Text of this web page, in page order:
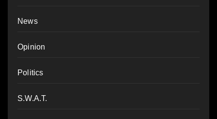
News
Opinion
Politics
S.W.A.T.